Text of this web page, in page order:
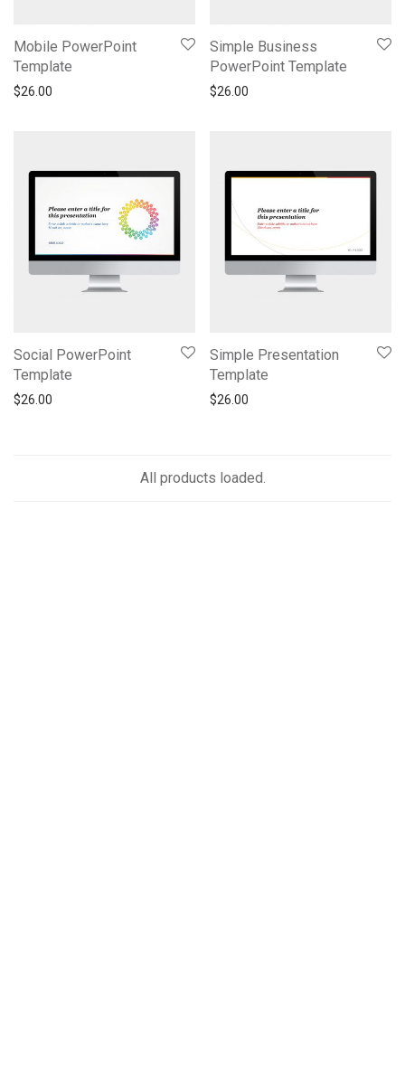
Mobile PowerPoint
Template
$26.00
Simple Business
PowerPoint Template
$26.00
Social PowerPoint
Template
$26.00
Simple Presentation
Template
$26.00
All products loaded.